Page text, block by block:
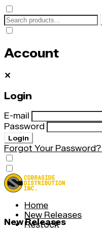
Account
✕
Login
E-mail
Password
Login
Forgot Your Password?
Home
New Releases
Restock
New Releases